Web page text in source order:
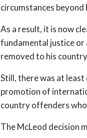
circumstances
As a result, it is now
fundamental justice
removed to his
Still, there was at
promotion of
country offenders
The McLeod decision